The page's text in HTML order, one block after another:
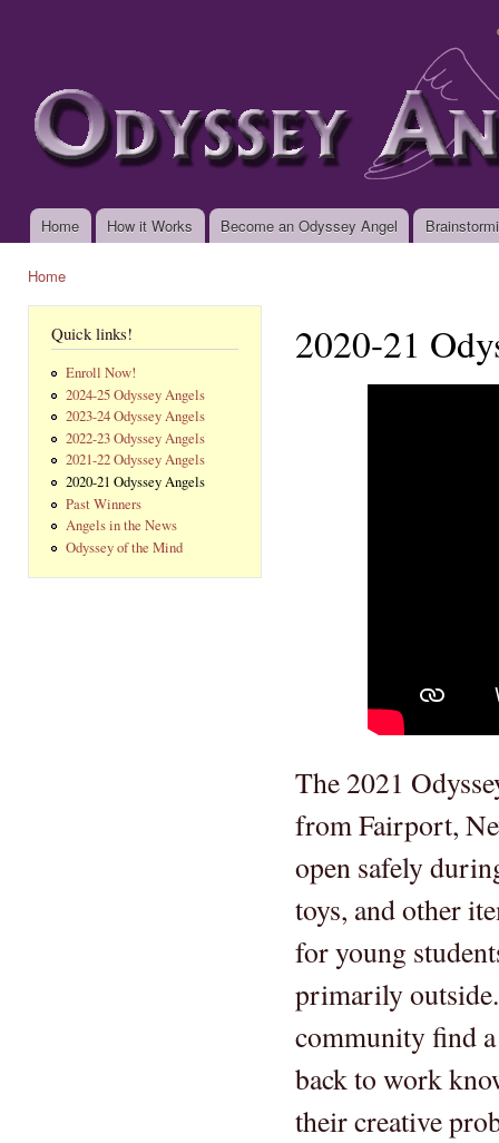
Main menu
Home How it Works Become an Odyssey Angel
Home
Quick links!
Enroll Now!
2024-25 Odyssey Angels
2023-24 Odyssey Angels
2022-23 Odyssey Angels
2021-22 Odyssey Angels
2020-21 Odyssey Angels
Past Winners
Angels in the News
Odyssey of the Mind
2020-21
The 2021
from Fairport,
open safely
toys, and other
for young
primarily
community find
back to work
their creative